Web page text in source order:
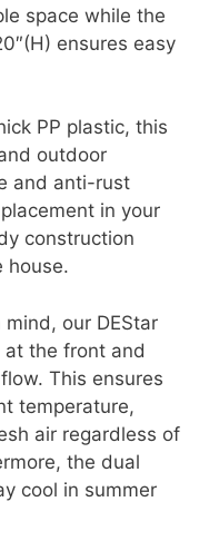
space while the
ensures easy
PP plastic, this
outdoor
and anti-rust
in your
construction
house.
our DEStar
the front and
This ensures
temperature,
air regardless of
the dual
cool in summer